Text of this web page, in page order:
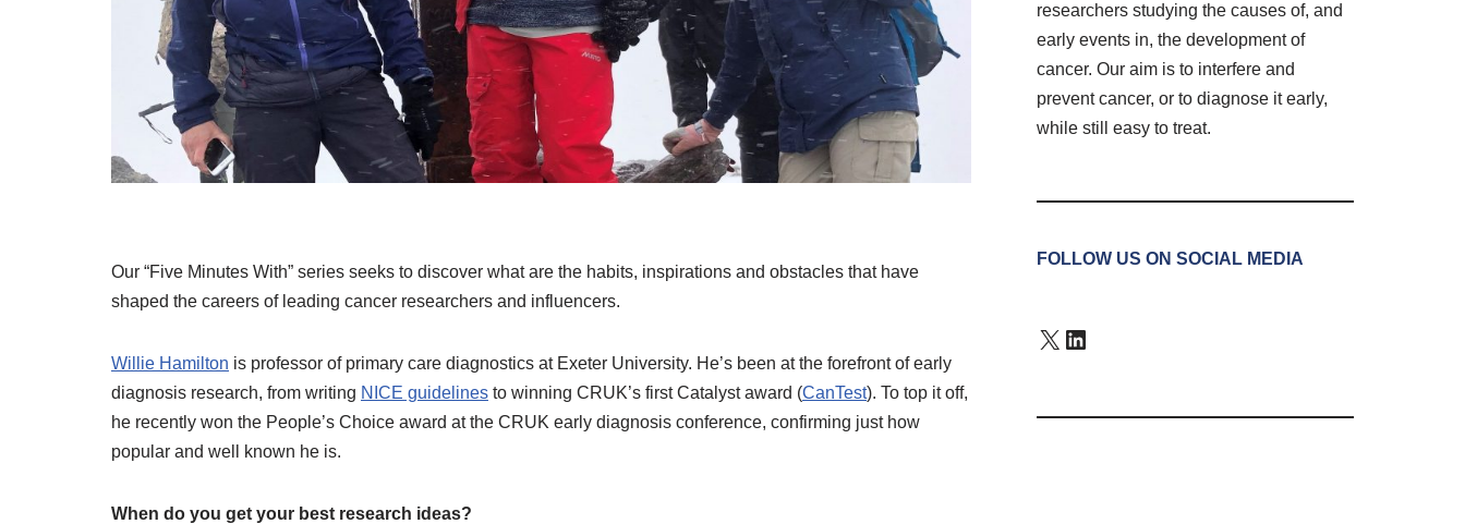
Our “Five Minutes With” series seeks to discover what are the habits, inspirations and obstacles that have
shaped the careers of leading cancer researchers and influencers.
Willie Hamilton is professor of primary care diagnostics at Exeter University. He’s been at the forefront of early
diagnosis research, from writing NICE guidelines to winning CRUK’s first Catalyst award (CanTest). To top it off,
he recently won the People’s Choice award at the CRUK early diagnosis conference, confirming just how
popular and well known he is.
When do you get your best research ideas?
researchers studying the causes of, and
early events in, the development of
cancer. Our aim is to interfere and
prevent cancer, or to diagnose it early,
while still easy to treat.
FOLLOW US ON SOCIAL MEDIA